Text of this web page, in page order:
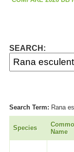
SEARCH:
Search Term: Rana
Species
Name